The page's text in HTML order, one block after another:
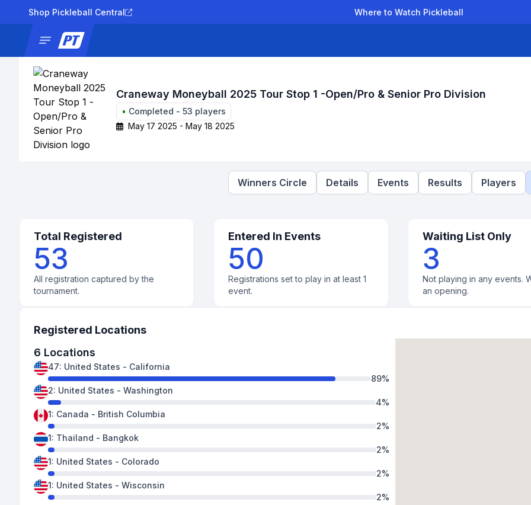
Shop Pickleball Central Where to Watch Pickleball
Craneway Moneyball 2025 Tour Stop 1 -Open/Pro & Senior Pro Division
• Completed - 53 players
May 17 2025 - May 18 2025
Winners Circle Details Events Results Players
Total Registered
53
All registration captured by the
tournament.
Entered In Events
50
Registrations set to play in at least 1
event.
Waiting List Only
3
Not playing in any events.
an opening.
Registered Locations
6 Locations
47: United States - California
89%
2: United States - Washington
4%
1: Canada - British Columbia
2%
1: Thailand - Bangkok
2%
1: United States - Colorado
2%
1: United States - Wisconsin
2%